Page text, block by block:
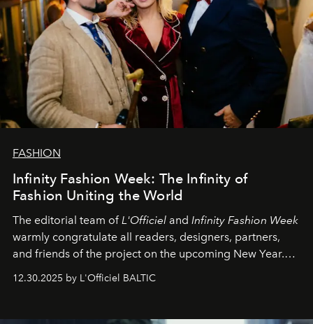
FASHION
Infinity Fashion Week: The Infinity of
Fashion Uniting the World
The editorial team of L'Officiel and Infinity Fashion Week
warmly congratulate all readers, designers, partners,
and friends of the project on the upcoming New Year.
achievements.
12.30.2025 by L'Officiel BALTIC